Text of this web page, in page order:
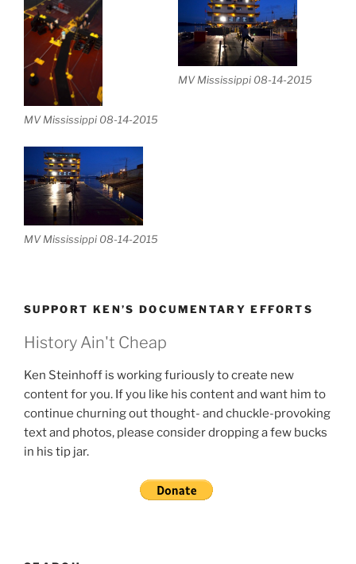
MV Mississippi 08-14-2015
MV Mississippi 08-14-2015
MV Mississippi 08-14-2015
SUPPORT KEN’S DOCUMENTARY EFFORTS
History Ain't Cheap
Ken Steinhoff is working furiously to create new
content for you. If you like his content and want him to
continue churning out thought- and chuckle-provoking
text and photos, please consider dropping a few bucks
in his tip jar.